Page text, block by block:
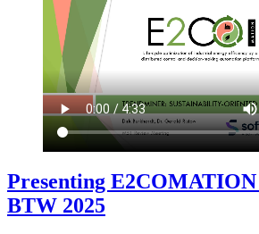
Presenting E2COMATION
BTW 2025